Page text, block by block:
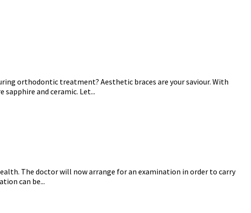
orthodontic treatment? Aesthetic braces are your saviour. With
and ceramic. Let...
The doctor will now arrange for an examination in order to carry
can be...